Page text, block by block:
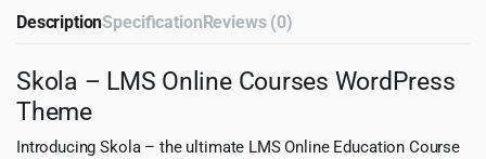
DescriptionSpecificationReviews (0)
Skola – LMS Online Courses WordPress
Theme
Introducing Skola – the ultimate LMS Online Education Course